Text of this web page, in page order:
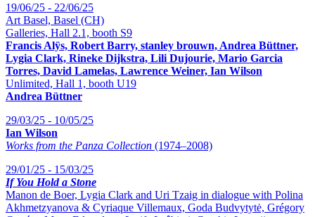
19/06/25 - 22/06/25
Art Basel, Basel (CH)
Galleries, Hall 2.1, booth S9
Francis Alÿs, Robert Barry, stanley brouwn, Andrea Büttner,
Lygia Clark, Rineke Dijkstra, Lili Dujourie, Mario Garcia
Torres, David Lamelas, Lawrence Weiner, Ian Wilson
Unlimited, Hall 1, booth U19
Andrea Büttner
29/03/25 - 10/05/25
Ian Wilson
Works from the Panza Collection (1974–2008)
29/01/25 - 15/03/25
If You Hold a Stone
Manon de Boer, Lygia Clark and Uri Tzaig in dialogue with Polina
Akhmetzyanova & Cyriaque Villemaux, Goda Budvytytė, Grégory